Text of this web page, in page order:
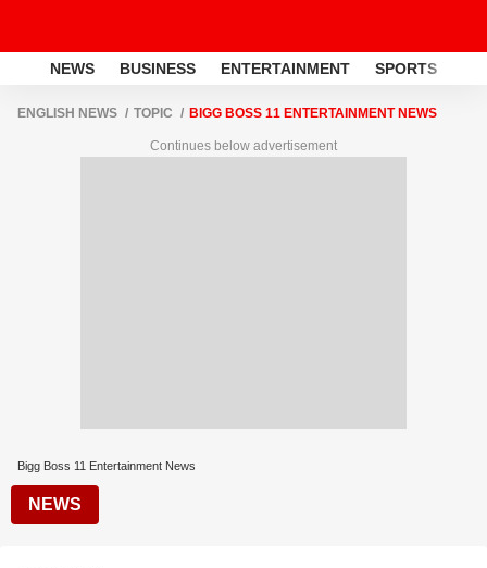
NEWS BUSINESS ENTERTAINMENT SPORTS
ENGLISH NEWS TOPIC BIGG BOSS 11 ENTERTAINMENT NEWS
Continues below advertisement
Bigg Boss 11 Entertainment News
NEWS